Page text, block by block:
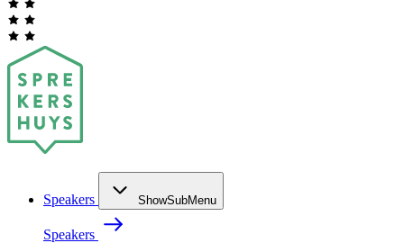
Speakers ShowSubMenu
Speakers